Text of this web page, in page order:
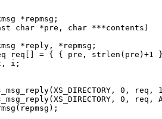
*repmsg;
char *pre, char ***contents)
*reply, *repmsg;
req[] = { { pre, strlen(pre)+1
i;
0, req,
0, req,